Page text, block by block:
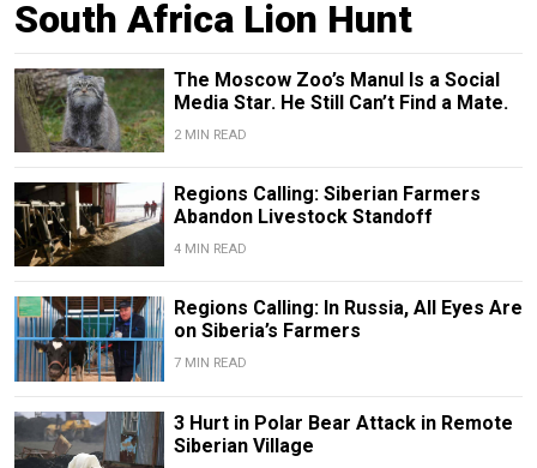
South Africa Lion Hunt
The Moscow Zoo’s Manul Is a Social
Media Star. He Still Can’t Find a Mate.
2 MIN READ
Regions Calling: Siberian Farmers
Abandon Livestock Standoff
4 MIN READ
Regions Calling: In Russia, All Eyes Are
on Siberia’s Farmers
7 MIN READ
3 Hurt in Polar Bear Attack in Remote
Siberian Village